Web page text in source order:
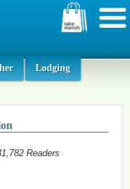
Lodging
Readers